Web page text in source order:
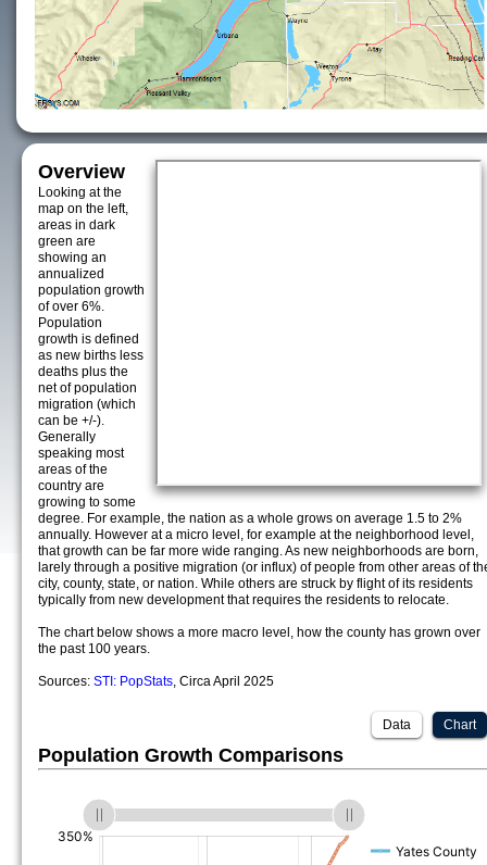
Overview
Looking at the
map on the left,
areas in dark
green are
showing an
annualized
population growth
of over 6%.
Population
growth is defined
as new births less
deaths plus the
net of population
migration (which
can be +/-).
Generally
speaking most
areas of the
country are
growing to some
degree. For example, the nation as a whole grows on average 1.5 to 2%
annually. However at a micro level, for example at the neighborhood level,
that growth can be far more wide ranging. As new neighborhoods are born,
larely through a positive migration (or influx) of people from other areas of
city, county, state, or nation. While others are struck by flight of its residents
typically from new development that requires the residents to relocate.
The chart below shows a more macro level, how the county has grown over
the past 100 years.
Sources: STI: PopStats, Circa April 2025
Chart
Data
Population Growth Comparisons